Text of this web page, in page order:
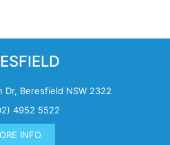
Dr, Beresfield NSW 2322
4952 5522
INFO